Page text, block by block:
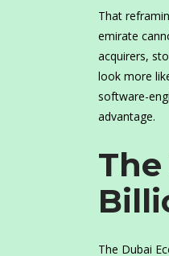
That
emirate
acquirers,
look more
software-
advantage.
The Dubai